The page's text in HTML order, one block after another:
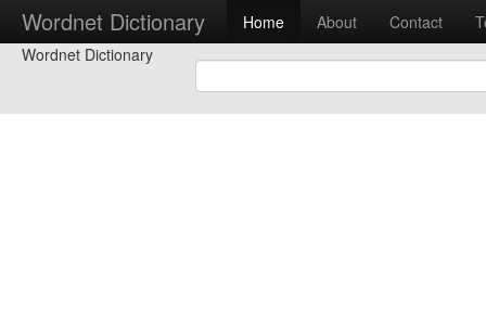
Wordnet Dictionary Home About Contact
Wordnet Dictionary